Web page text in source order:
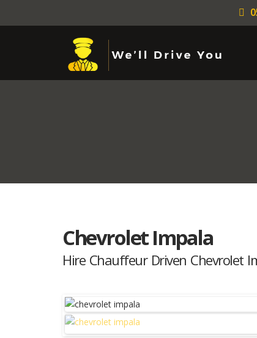
Chevrolet Impala
Hire Chauffeur Driven Chevrolet